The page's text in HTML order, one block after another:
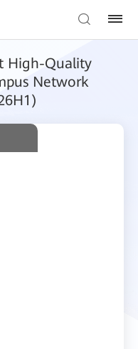
High-Quality
Network